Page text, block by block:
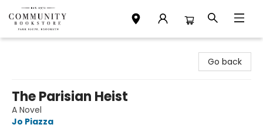
Go back
The Parisian Heist
A Novel
Jo Piazza